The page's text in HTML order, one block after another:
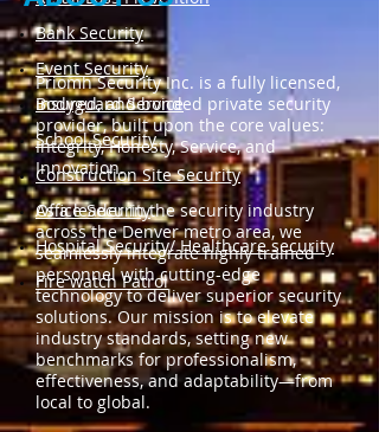
Bank Security
​Event Security
Bodyguard Service
​School Security
Construction Site Security
Office Security
Hospital Security/ Healthcare security
Fire watch Patrol
Priomh Security Inc. is a fully licensed,
insured, and bonded private security
provider, built upon the core values:
Integrity, Honesty, Service, and
Innovation.
As a leader in the security industry
across the Denver metro area, we
seamlessly integrate highly trained
personnel with cutting-edge
technology to deliver superior security
solutions. Our mission is to elevate
industry standards, setting new
benchmarks for professionalism,
effectiveness, and adaptability—from
local to global.